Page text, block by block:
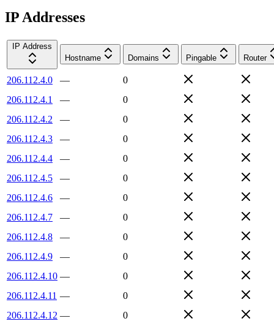
IP Addresses
IP Address
Hostname
Domains Pingable Router
206.112.4.0 —
0
206.112.4.1
—
0
206.112.4.2
—
0
206.112.4.3
—
0
206.112.4.4
—
0
206.112.4.5
—
0
206.112.4.6
—
0
206.112.4.7
—
0
206.112.4.8
—
0
206.112.4.9
—
0
206.112.4.10 —
0
206.112.4.11 —
0
206.112.4.12 —
0